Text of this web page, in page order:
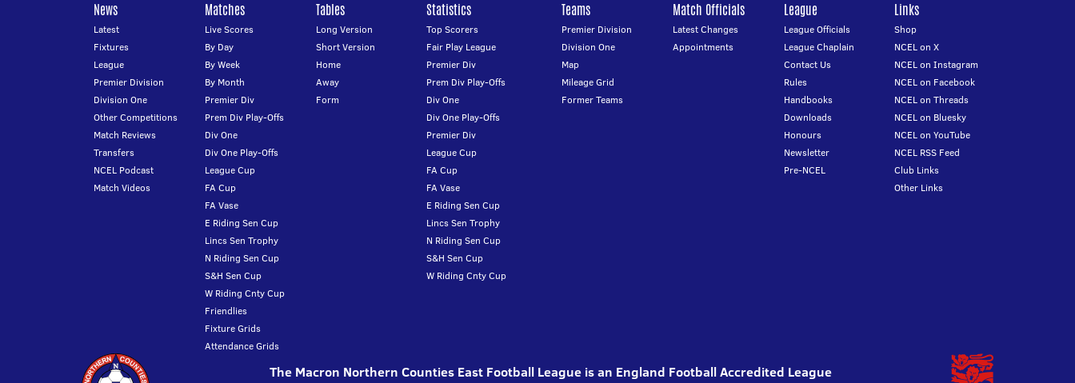
News
Latest
Fixtures
League
Premier Division
Division One
Other Competitions
Match Reviews
Transfers
NCEL Podcast
Match Videos
Matches
Live Scores
By Day
By Week
By Month
Premier Div
Prem Div Play-Offs
Div One
Div One Play-Offs
League Cup
FA Cup
FA Vase
E Riding Sen Cup
Lincs Sen Trophy
N Riding Sen Cup
S&H Sen Cup
W Riding Cnty Cup
Friendlies
Fixture Grids
Attendance Grids
Tables
Long Version
Short Version
Home
Away
Form
Statistics
Top Scorers
Fair Play League
Premier Div
Prem Div Play-Offs
Div One
Div One Play-Offs
Premier Div
League Cup
FA Cup
FA Vase
E Riding Sen Cup
Lincs Sen Trophy
N Riding Sen Cup
S&H Sen Cup
W Riding Cnty Cup
Teams
Premier Division
Division One
Map
Mileage Grid
Former Teams
Match Officials
Latest Changes
Appointments
League
League Officials
League Chaplain
Contact Us
Rules
Handbooks
Downloads
Honours
Newsletter
Pre-NCEL
Links
Shop
NCEL on X
NCEL on Instagram
NCEL on Facebook
NCEL on Threads
NCEL on Bluesky
NCEL on YouTube
NCEL RSS Feed
Club Links
Other Links
The Macron Northern Counties East Football League is an England Football Accredited League